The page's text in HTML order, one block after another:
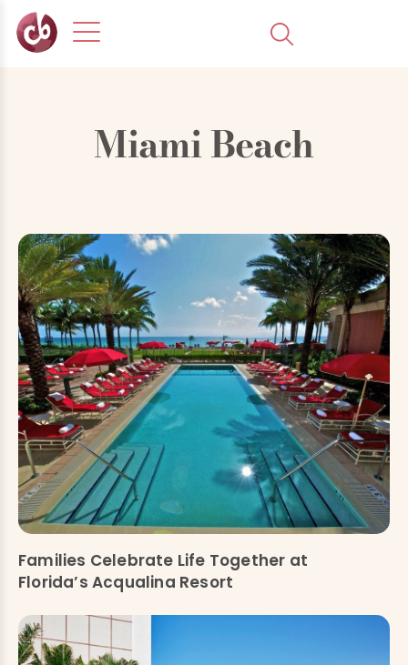
Miami Beach
Families Celebrate Life Together at
Florida’s Acqualina Resort